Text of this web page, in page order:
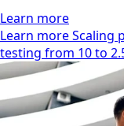
Learn more
Learn more Scaling
testing from 10 to